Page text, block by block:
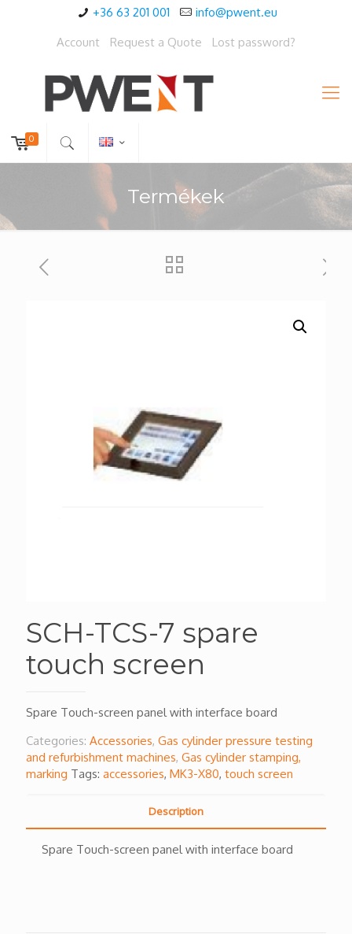
+36 63 201 001
info@pwent.eu
Account
Request a Quote Lost password?
0
Termékek
SCH-TCS-7 spare
touch screen
Spare Touch-screen panel with interface board
Categories: Accessories, Gas cylinder pressure testing
and refurbishment machines, Gas cylinder stamping,
marking Tags: accessories, MK3-X80, touch screen
Description
Spare Touch-screen panel with interface board